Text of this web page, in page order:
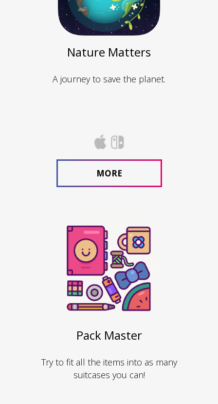
Nature Matters
A journey to save the planet.
MORE
Pack Master
Try to fit all the items into as many
suitcases you can!